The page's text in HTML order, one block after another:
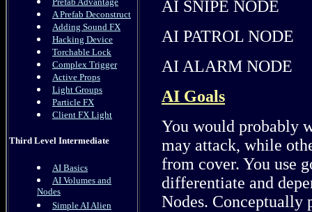
A Prefab Deconstruct
Adding Sound FX
Hacking Device
Torchable Lock
Complex Trigger
Active Props
Light Groups
Particle FX
Client FX Light
Third Level Intermediate
AI Basics
AI Volumes and
Nodes
Simple AI Alien
AI SNIPE NODE
AI PATROL NODE
AI ALARM NODE
AI Goals
You would probably
may attack, while
from cover. You use
differentiate and
Nodes. Conceptually